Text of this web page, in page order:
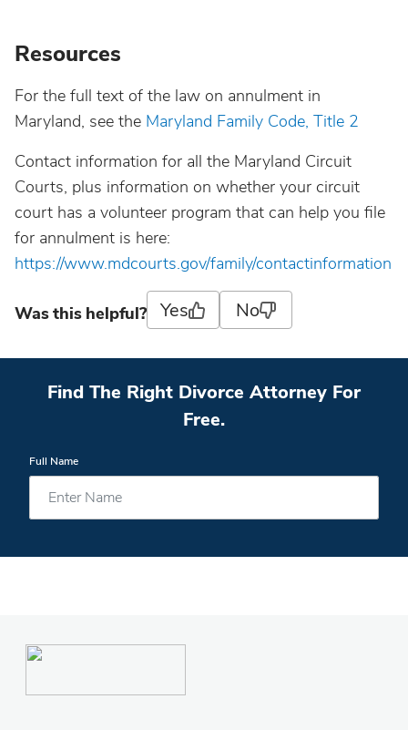
Resources
For the full text of the law on annulment in
Maryland, see the Maryland Family Code, Title 2
Contact information for all the Maryland Circuit
Courts, plus information on whether your circuit
court has a volunteer program that can help you file
for annulment is here:
https://www.mdcourts.gov/family/contactinformation
Was this helpful? Yes No
Find The Right Divorce Attorney For
Free.
Full Name